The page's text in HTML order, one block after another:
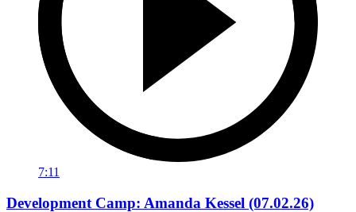
7:11
Development Camp: Amanda Kessel (07.02.26)